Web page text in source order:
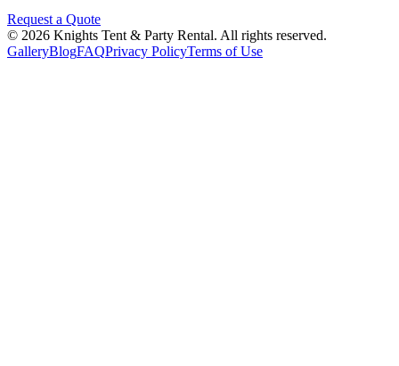
Request a Quote
© 2026 Knights Tent & Party Rental. All rights reserved.
GalleryBlogFAQPrivacy PolicyTerms of Use